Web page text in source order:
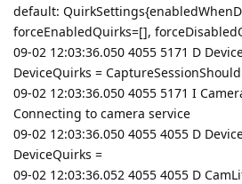
default:
forceEnabledQuirks=[],
09-02 12:03:36.050 4055 5171 D
DeviceQuirks =
09-02 12:03:36.050 4055 5171 I
Connecting to camera service
09-02 12:03:36.050 4055 4055 D
DeviceQuirks =
09-02 12:03:36.052 4055 4055 D